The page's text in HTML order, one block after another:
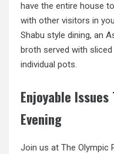
have the entire house
with other visitors in
Shabu style dining, an
broth served with
individual pots.
Enjoyable
Evening
Join us at The Olympic